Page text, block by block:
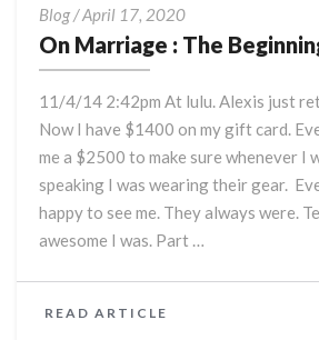
Blog/April 17, 2020On
Marriage
Beginning
Part
4
On Marriage : The
11/4/14 2:42pm At lulu. Alexis just
Now I have $1400 on my gift card.
me a $2500 to make sure whenever I
speaking I was wearing their gear.
happy to see me. They always were.
awesome I was. Part …
READ ARTICLE